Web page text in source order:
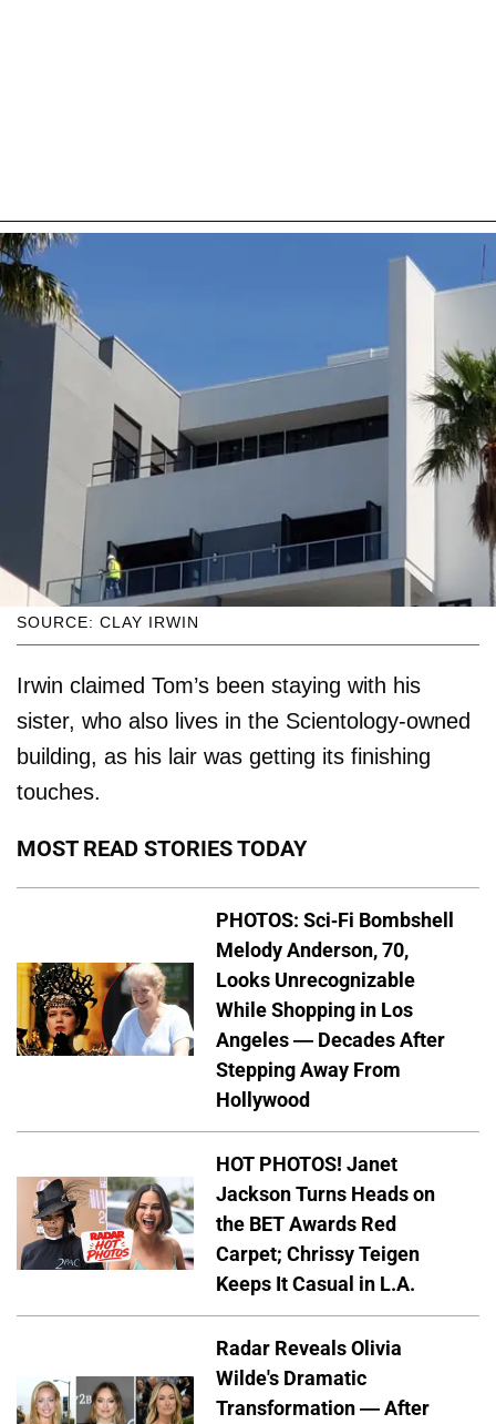
SOURCE: CLAY IRWIN
Irwin claimed Tom’s been staying with his
sister, who also lives in the Scientology-owned
building, as his lair was getting its finishing
touches.
MOST READ STORIES TODAY
PHOTOS: Sci-Fi Bombshell
Melody Anderson, 70,
Looks Unrecognizable
While Shopping in Los
Angeles — Decades After
Stepping Away From
Hollywood
HOT PHOTOS! Janet
Jackson Turns Heads on
the BET Awards Red
Carpet; Chrissy Teigen
Keeps It Casual in L.A.
Radar Reveals Olivia
Wilde's Dramatic
Transformation — After